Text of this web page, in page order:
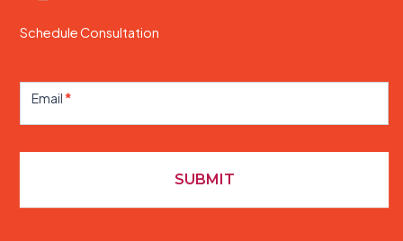
Schedule Consultation
Us
Email *
SUBMIT